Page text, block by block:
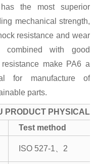
the most superior
mechanical strength,
resistance and wear
combined with good
make PA6 a
for manufacture of
parts.
PRODUCT PHYSICAL
Test method
ISO 527-1、2